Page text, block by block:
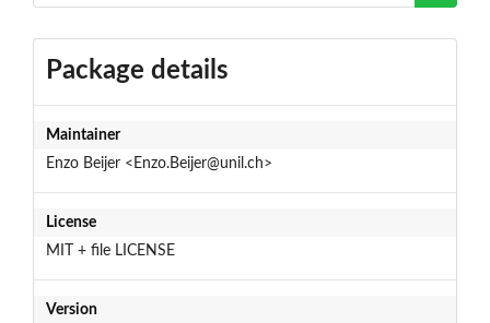
Package details
Maintainer
Enzo Beijer <Enzo.Beijer@unil.ch>
License
MIT + file LICENSE
Version